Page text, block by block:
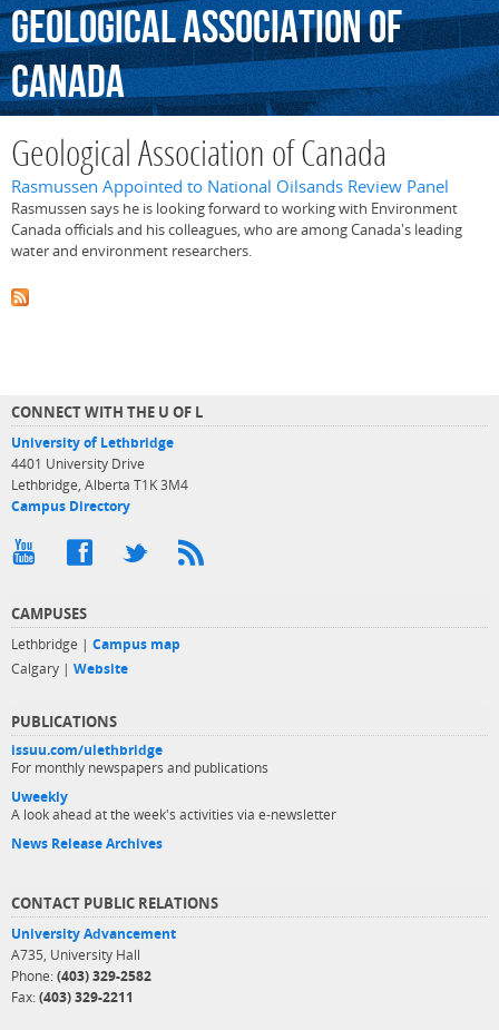
GeologicalAssociationof
Canada
Geological Association of Canada
Rasmussen Appointed to National Oilsands Review Panel
Rasmussen says he is looking forward to working with Environment
Canada officials and his colleagues, who are among Canada's leading
water and environment researchers.
CONNECT WITH THE U OF L
University of Lethbridge
4401 University Drive
Lethbridge, Alberta T1K 3M4
Campus Directory
CAMPUSES
Lethbridge | Campus map
Calgary | Website
PUBLICATIONS
issuu.com/ulethbridge
For monthly newspapers and publications
Uweekly
A look ahead at the week's activities via e-newsletter
News Release Archives
CONTACT PUBLIC RELATIONS
University Advancement
A735, University Hall
Phone: (403) 329-2582
Fax: (403) 329-2211